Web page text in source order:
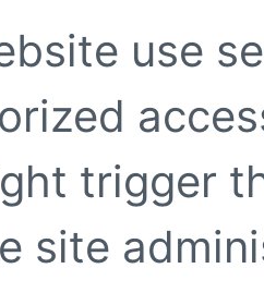
use
trigger
site